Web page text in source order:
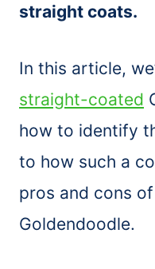
straight coats.
In this article,
straight-coated
how to identify
to how such a
pros and cons
Goldendoodle.